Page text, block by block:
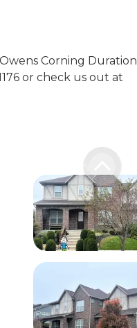
Corning Duration
or check us out at